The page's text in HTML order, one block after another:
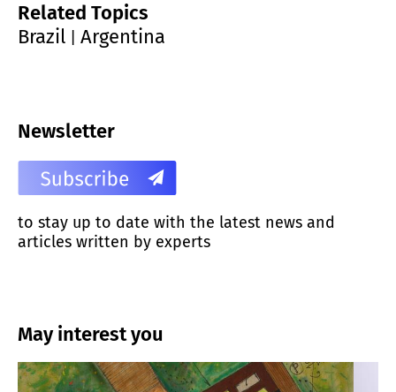
Related Topics
Brazil
Argentina
Newsletter
to stay up to date with the latest news and
articles written by experts
May interest you